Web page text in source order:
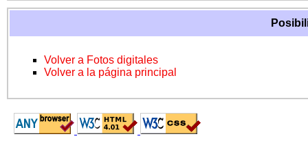
Volver a Fotos digitales
Volver a la página principal